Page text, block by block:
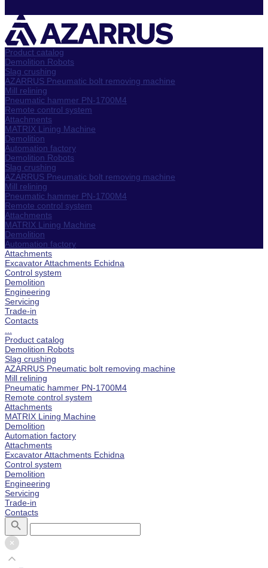
Product catalog
Demolition Robots
Slag crushing
AZARRUS Pneumatic bolt removing machine
Mill relining
Pneumatic hammer PN-1700M4
Remote control system
Attachments
MATRIX Lining Machine
Demolition
Automation factory
Demolition Robots
Slag crushing
AZARRUS Pneumatic bolt removing machine
Mill relining
Pneumatic hammer PN-1700M4
Remote control system
Attachments
MATRIX Lining Machine
Demolition
Automation factory
Attachments
Excavator Attachments Echidna
Control system
Demolition
Engineering
Servicing
Trade-in
Contacts
Product catalog
Demolition Robots
Slag crushing
AZARRUS Pneumatic bolt removing machine
Mill relining
Pneumatic hammer PN-1700M4
Remote control system
Attachments
MATRIX Lining Machine
Demolition
Automation factory
Attachments
Excavator Attachments Echidna
Control system
Demolition
Engineering
Servicing
Trade-in
Contacts